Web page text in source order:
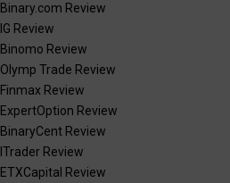
Binary.com Review
IG Review
Binomo Review
Olymp Trade Review
Finmax Review
ExpertOption Review
BinaryCent Review
ITrader Review
ETXCapital Review